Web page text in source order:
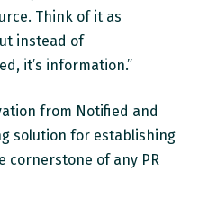
Think of it as
instead of
it’s information.”
from Notified and
solution for establishing
cornerstone of any PR